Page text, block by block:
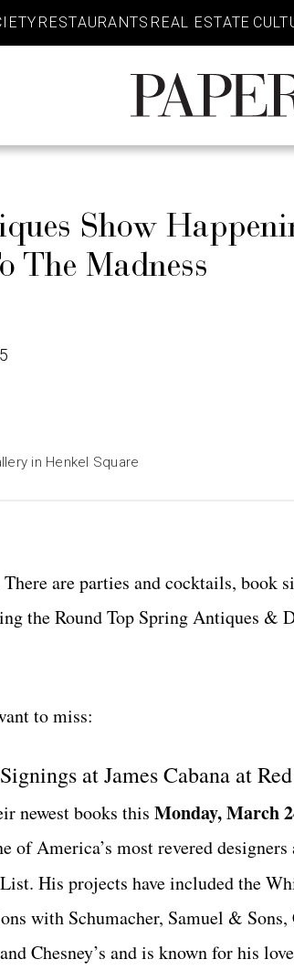
RESTAURANTS REAL ESTATE
PaperCity
Magazine
Show
The Madness
in Henkel Square
are parties and cocktails, book
the Round Top Spring Antiques &
to miss:
at James Cabana at
newest books this Monday, March
of America’s most revered
His projects have included the
with Schumacher, Samuel &
Chesney’s and is known for his